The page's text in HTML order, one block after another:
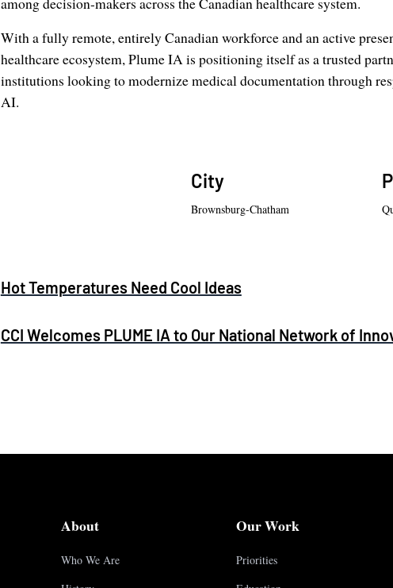
With a fully remote, entirely Canadian workforce and an active
healthcare ecosystem, Plume IA is positioning itself as a trusted
institutions looking to modernize medical documentation through
AI.
City
Brownsburg-Chatham
Hot Temperatures Need Cool Ideas
CCI Welcomes PLUME IA to Our National Network of
About
Who We Are
Our Work
Priorities